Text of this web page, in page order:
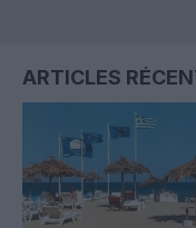
ARTICLES